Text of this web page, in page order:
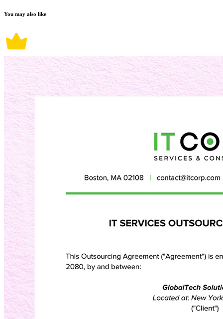
You may also like